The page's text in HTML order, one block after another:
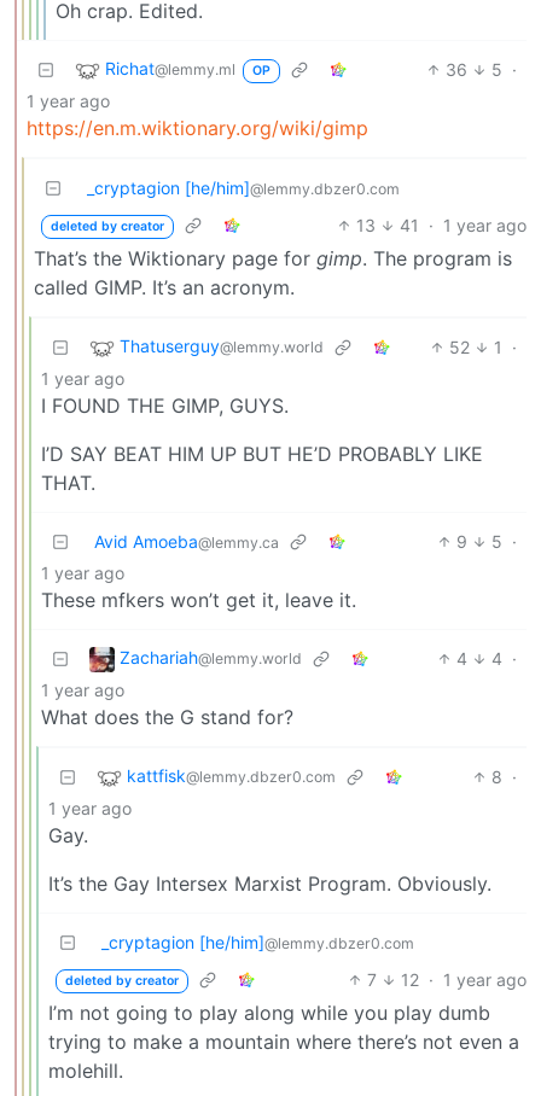
Oh crap. Edited.
Richat@lemmy.ml OP 36 5 ·
1 year ago
https://en.m.wiktionary.org/wiki/gimp
_cryptagion [he/him]@lemmy.dbzer0.com
deleted by creator 13 41 · 1 year ago
That’s the Wiktionary page for gimp. The program is
called GIMP. It’s an acronym.
Thatuserguy@lemmy.world 52 1
·
1 year ago
I FOUND THE GIMP, GUYS.
I’D SAY BEAT HIM UP BUT HE’D PROBABLY LIKE
THAT.
Avid Amoeba@lemmy.ca 9 5 ·
1 year ago
These mfkers won’t get it, leave it.
Zachariah@lemmy.world 4 4 ·
1 year ago
What does the G stand for?
kattfisk@lemmy.dbzer0.com 8 ·
1 year ago
Gay.
It’s the Gay Intersex Marxist Program. Obviously.
_cryptagion [he/him]@lemmy.dbzer0.com
deleted by creator 7 12 · 1 year ago
I’m not going to play along while you play dumb
trying to make a mountain where there’s not even a
molehill.